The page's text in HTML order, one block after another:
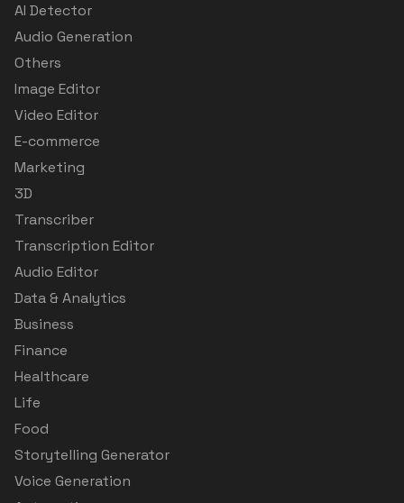
AI Detector
Audio Generation
Others
Image Editor
Video Editor
E-commerce
Marketing
3D
Transcriber
Transcription Editor
Audio Editor
Data & Analytics
Business
Finance
Healthcare
Life
Food
Storytelling Generator
Voice Generation